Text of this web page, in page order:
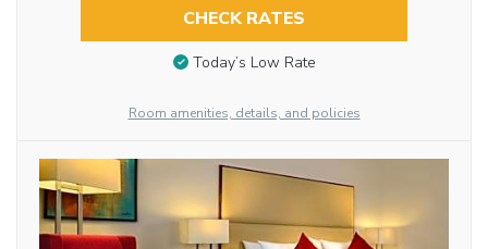
CHECK RATES
Today’s Low Rate
Room amenities, details, and policies